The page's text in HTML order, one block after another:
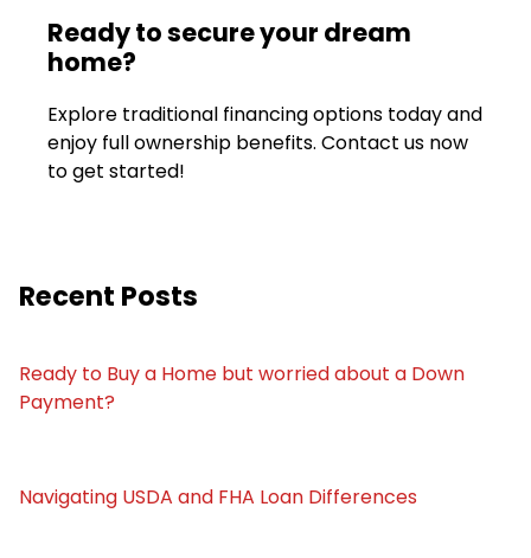
Ready to secure your dream
home?
Explore traditional financing options today and
enjoy full ownership benefits. Contact us now
to get started!
Recent Posts
Ready to Buy a Home but worried about a Down
Payment?
Navigating USDA and FHA Loan Differences